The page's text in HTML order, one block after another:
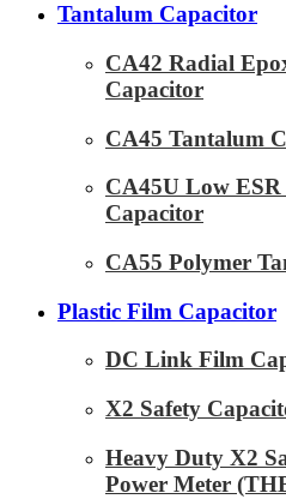
Tantalum Capacitor
CA42 Radial
Capacitor
CA45 Tantalum
CA45U Low
Capacitor
CA55 Polymer
Plastic Film Capacitor
DC Link Film
X2 Safety
Heavy Duty X2
Power Meter